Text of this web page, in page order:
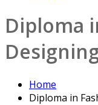
Diploma
Home
Diploma in